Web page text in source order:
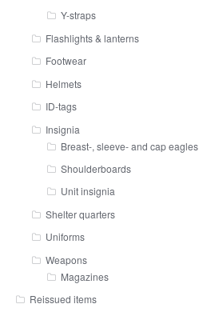
Y-straps
Flashlights & lanterns
Footwear
Helmets
ID-tags
Insignia
Breast-, sleeve- and cap eagles
Shoulderboards
Unit insignia
Shelter quarters
Uniforms
Weapons
Magazines
Reissued items